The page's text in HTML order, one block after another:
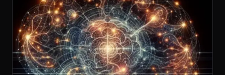
ACTUALLY
CHANGED